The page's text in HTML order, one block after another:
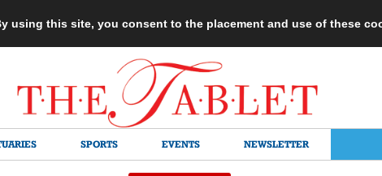
using this site, you consent to the placement and use of these
SPORTS EVENTS NEWSLETTER